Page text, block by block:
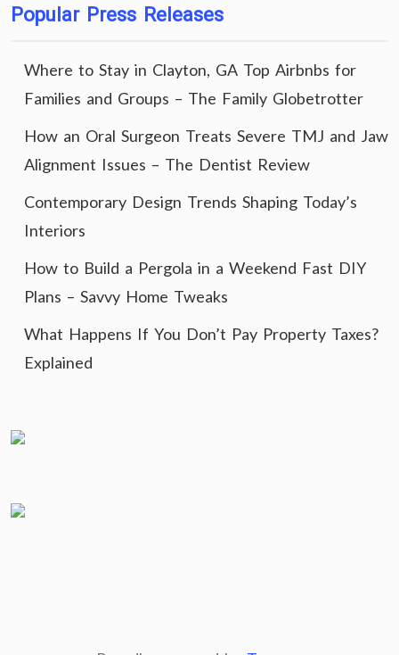
Popular Press Releases
Where to Stay in Clayton, GA Top Airbnbs for
Families and Groups – The Family Globetrotter
How an Oral Surgeon Treats Severe TMJ and Jaw
Alignment Issues – The Dentist Review
Contemporary Design Trends Shaping Today’s
Interiors
How to Build a Pergola in a Weekend Fast DIY
Plans – Savvy Home Tweaks
What Happens If You Don’t Pay Property Taxes?
Explained